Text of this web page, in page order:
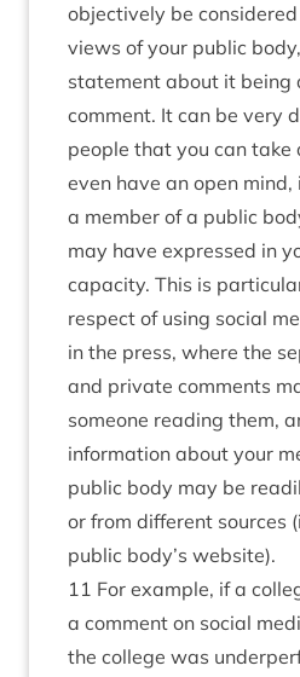
objectively be
views of your public
statement about it being
comment. It can be very
people that you can take
even have an open
a member of a public
may have expressed in
capacity. This is
respect of using social
in the press, where the
and private comments
someone reading them,
information about your
public body may be
or from different sources
public body’s website).
11 For example, if a
a comment on social
the college was